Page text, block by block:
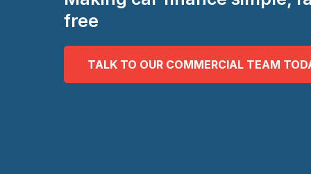
free
TALK TO OUR COMMERCIAL TEAM